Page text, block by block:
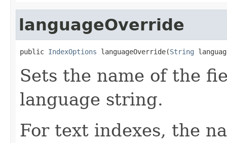
languageOverride
public IndexOptions languageOverride(String
Sets the name of the
language string.
For text indexes, the